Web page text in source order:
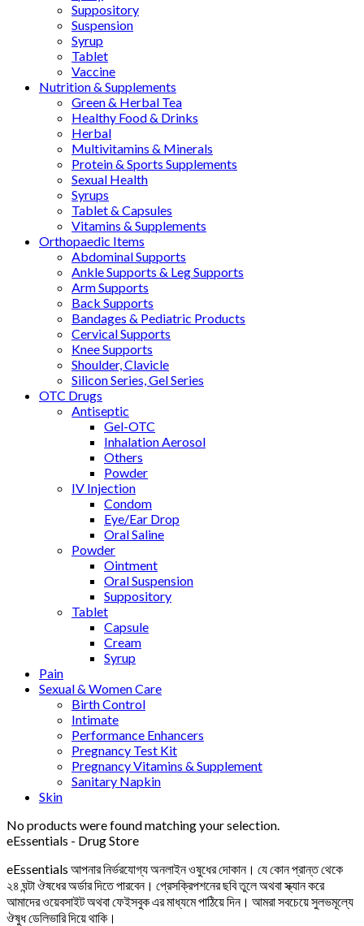
Suppository
Suspension
Syrup
Tablet
Vaccine
Nutrition & Supplements
Green & Herbal Tea
Healthy Food & Drinks
Herbal
Multivitamins & Minerals
Protein & Sports Supplements
Sexual Health
Syrups
Tablet & Capsules
Vitamins & Supplements
Orthopaedic Items
Abdominal Supports
Ankle Supports & Leg Supports
Arm Supports
Back Supports
Bandages & Pediatric Products
Cervical Supports
Knee Supports
Shoulder, Clavicle
Silicon Series, Gel Series
OTC Drugs
Antiseptic
Gel-OTC
Inhalation Aerosol
Others
Powder
IV Injection
Condom
Eye/Ear Drop
Oral Saline
Powder
Ointment
Oral Suspension
Suppository
Tablet
Capsule
Cream
Syrup
Pain
Sexual & Women Care
Birth Control
Intimate
Performance Enhancers
Pregnancy Test Kit
Pregnancy Vitamins & Supplement
Sanitary Napkin
Skin
No products were found matching your selection.
eEssentials - Drug Store
eEssentials আপনার নির্ভরযোগ্য অনলাইন ওষুধের দোকান। যে কোন প্রান্ত থেকে
২৪ ঘন্টা ঔষধের অর্ডার দিতে পারবেন। প্রেসক্রিপশনের ছবি তুলে অথবা স্ক্যান করে
আমাদের ওয়েবসাইট অথবা ফেইসবুক এর মাধ্যমে পাঠিয়ে দিন। আমরা সবচেয়ে সুলভমূল্যে
ঔষুধ ডেলিভারি দিয়ে থাকি।